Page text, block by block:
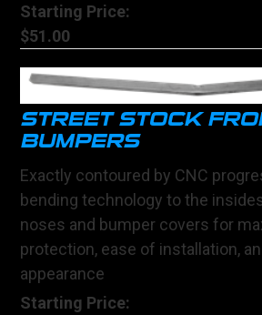
Starting Price:
$51.00
STREET STOCK
BUMPERS
Exactly contoured by CNC
bending technology to the
noses and bumper covers for
protection, ease of installation,
appearance
Starting Price: